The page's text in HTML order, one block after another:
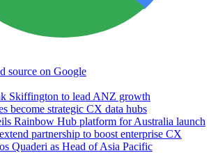
source on Google
Skiffington to lead ANZ growth
become strategic CX data hubs
Rainbow Hub platform for Australia launch
partnership to boost enterprise CX
Quaderi as Head of Asia Pacific